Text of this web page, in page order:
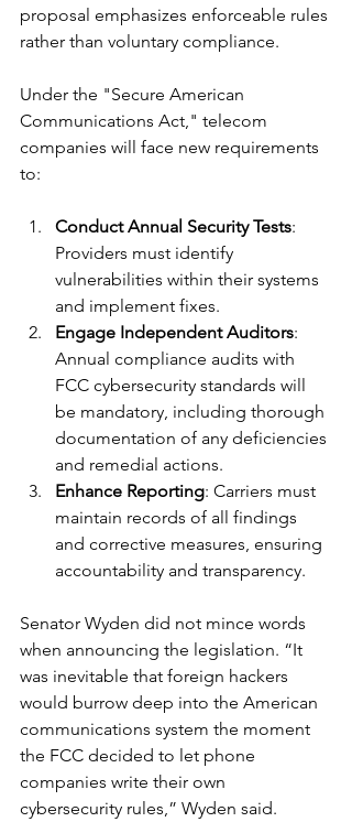
proposal emphasizes enforceable rules
rather than voluntary compliance.
Under the "Secure American
Communications Act," telecom
companies will face new requirements
to:
Conduct Annual Security Tests:
Providers must identify
vulnerabilities within their systems
and implement fixes.
Engage Independent Auditors:
Annual compliance audits with
FCC cybersecurity standards will
be mandatory, including thorough
documentation of any deficiencies
and remedial actions.
Enhance Reporting: Carriers must
maintain records of all findings
and corrective measures, ensuring
accountability and transparency.
Senator Wyden did not mince words
when announcing the legislation. “It
was inevitable that foreign hackers
would burrow deep into the American
communications system the moment
the FCC decided to let phone
companies write their own
cybersecurity rules,” Wyden said.